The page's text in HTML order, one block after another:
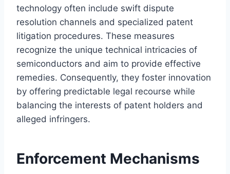
technology often include swift dispute
resolution channels and specialized patent
litigation procedures. These measures
recognize the unique technical intricacies of
semiconductors and aim to provide effective
remedies. Consequently, they foster innovation
by offering predictable legal recourse while
balancing the interests of patent holders and
alleged infringers.
Enforcement Mechanisms